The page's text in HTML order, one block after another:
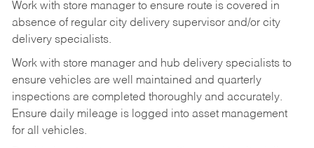
Work with store manager to ensure route is covered in
absence of regular city delivery supervisor and/or city
delivery specialists.
Work with store manager and hub delivery specialists to
ensure vehicles are well maintained and quarterly
inspections are completed thoroughly and accurately.
Ensure daily mileage is logged into asset management
for all vehicles.